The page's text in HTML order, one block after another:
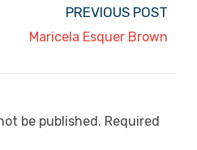
PREVIOUS POST
Maricela Esquer Brown
be published. Required